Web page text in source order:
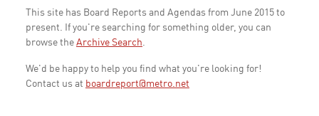
This site has Board Reports and Agendas from June 2015 to
present. If you're searching for something older, you can
browse the Archive Search.
We'd be happy to help you find what you're looking for!
Contact us at boardreport@metro.net